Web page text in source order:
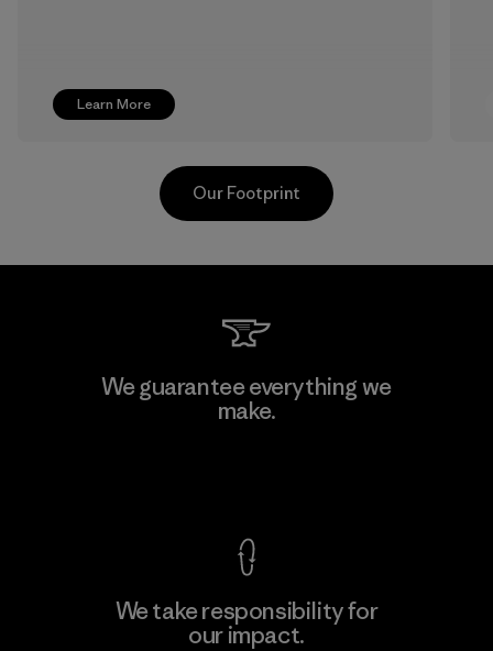
Learn More
Pettenati
Our Footprint
We guarantee everything we
make.
We take responsibility for
our impact.